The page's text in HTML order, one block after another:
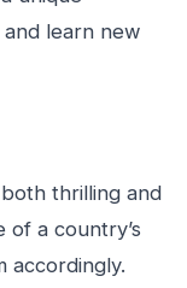
learn new
thrilling and
of a country’s
accordingly.